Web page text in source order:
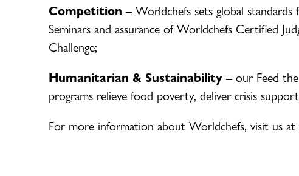
Competition – Worldchefs sets global
Seminars and assurance of Worldchefs Certified
Challenge;
Humanitarian & Sustainability– our Feed
programs relieve food poverty, deliver crisis
For more information about Worldchefs, visit us